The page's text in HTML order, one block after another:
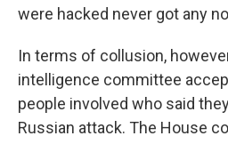
were hacked never got any
In terms of collusion,
intelligence committee
people involved who said
Russian attack. The House